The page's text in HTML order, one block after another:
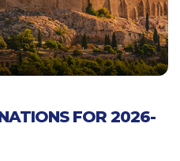
FOR 2026-